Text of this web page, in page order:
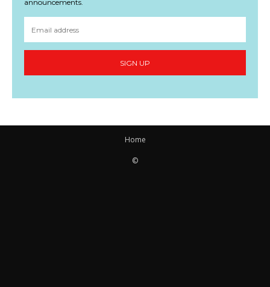
announcements.
SIGN UP
Home
©